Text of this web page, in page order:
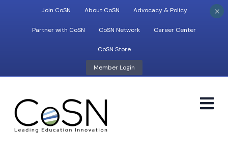
Join CoSN About CoSN Advocacy & Policy
Partner with CoSN CoSN Network Career Center
CoSN Store
Member Login
×